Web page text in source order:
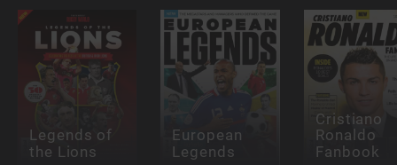
Legends of
the Lions
European
Legends
Cristiano
Ronaldo
Fanbook